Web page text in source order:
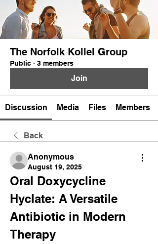
The Norfolk Kollel Group
Public · 3 members
Join
Discussion Media Files Members
Back
Anonymous
August 19, 2025
Oral Doxycycline
Hyclate: A Versatile
Antibiotic in Modern
Therapy